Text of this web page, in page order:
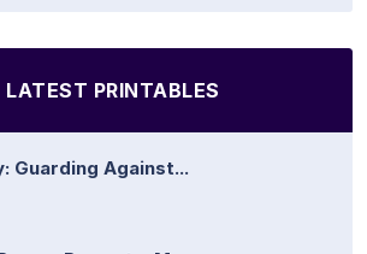
LATEST PRINTABLES
Guarding Against...